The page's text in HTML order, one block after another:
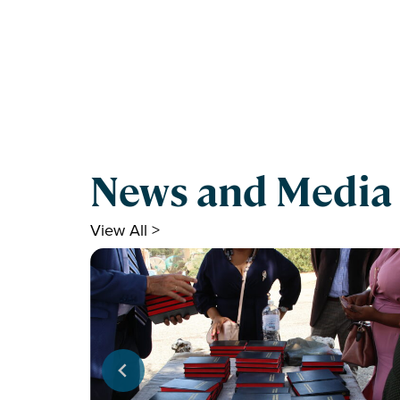
News and Media
View All >